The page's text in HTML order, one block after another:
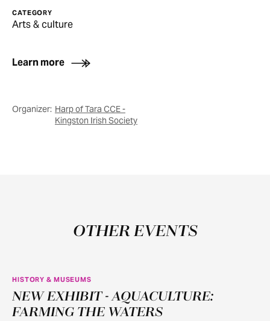
CATEGORY
Arts & culture
Learn more
Organizer: Harp of Tara CCE -
Kingston Irish Society
OTHER EVENTS
JUN
11
HISTORY & MUSEUMS
NEW EXHIBIT - AQUACULTURE:
FARMING THE WATERS